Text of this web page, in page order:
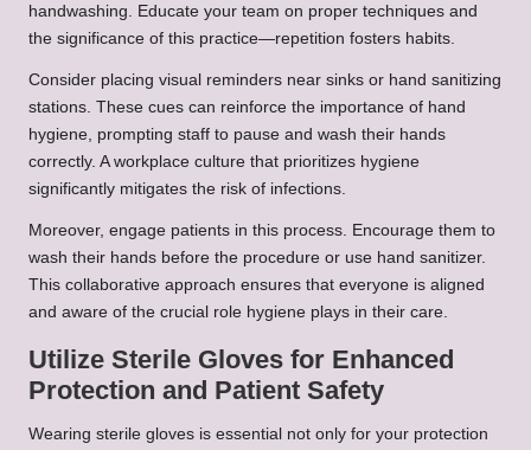
handwashing. Educate your team on proper techniques and
the significance of this practice—repetition fosters habits.
Consider placing visual reminders near sinks or hand sanitizing
stations. These cues can reinforce the importance of hand
hygiene, prompting staff to pause and wash their hands
correctly. A workplace culture that prioritizes hygiene
significantly mitigates the risk of infections.
Moreover, engage patients in this process. Encourage them to
wash their hands before the procedure or use hand sanitizer.
This collaborative approach ensures that everyone is aligned
and aware of the crucial role hygiene plays in their care.
Utilize Sterile Gloves for Enhanced
Protection and Patient Safety
Wearing sterile gloves is essential not only for your protection